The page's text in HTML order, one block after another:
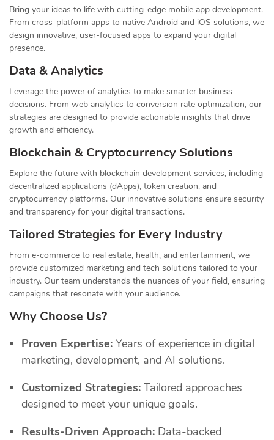
Bring your ideas to life with cutting-edge mobile app development.
From cross-platform apps to native Android and iOS solutions, we
design innovative, user-focused apps to expand your digital
presence.
Data & Analytics
Leverage the power of analytics to make smarter business
decisions. From web analytics to conversion rate optimization, our
strategies are designed to provide actionable insights that drive
growth and efficiency.
Blockchain & Cryptocurrency Solutions
Explore the future with blockchain development services, including
decentralized applications (dApps), token creation, and
cryptocurrency platforms. Our innovative solutions ensure security
and transparency for your digital transactions.
Tailored Strategies for Every Industry
From e-commerce to real estate, health, and entertainment, we
provide customized marketing and tech solutions tailored to your
industry. Our team understands the nuances of your field, ensuring
campaigns that resonate with your audience.
Why Choose Us?
Proven Expertise: Years of experience in digital
marketing, development, and AI solutions.
Customized Strategies: Tailored approaches
designed to meet your unique goals.
Results-Driven Approach: Data-backed